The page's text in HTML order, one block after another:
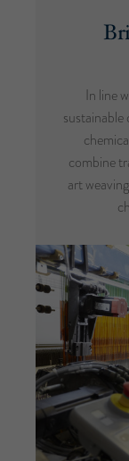
In line
combine
art